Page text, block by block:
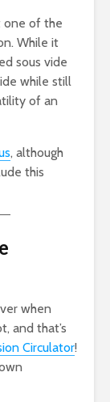
one of the
While it
sous vide
while still
of an
, although
this
when
and that’s
Circulator!